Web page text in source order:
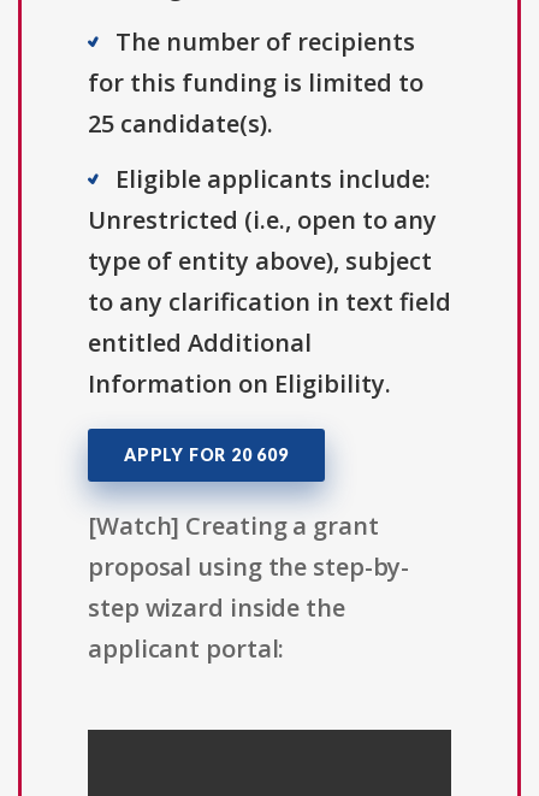
The number of recipients
for this funding is limited to
25 candidate(s).
Eligible applicants include:
Unrestricted (i.e., open to any
type of entity above), subject
to any clarification in text field
entitled Additional
Information on Eligibility.
APPLY FOR 20 609
[Watch] Creating a grant
proposal using the step-by-
step wizard inside the
applicant portal: